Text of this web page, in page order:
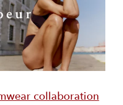
collaboration